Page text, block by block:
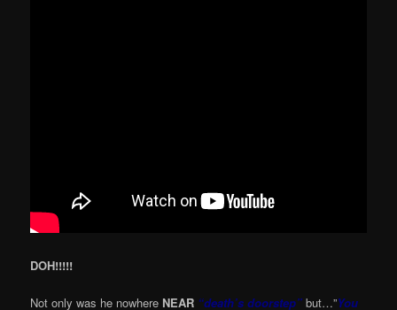
DOH!!!!!
Not only was he nowhere NEAR “death’s doorstep” but…”You